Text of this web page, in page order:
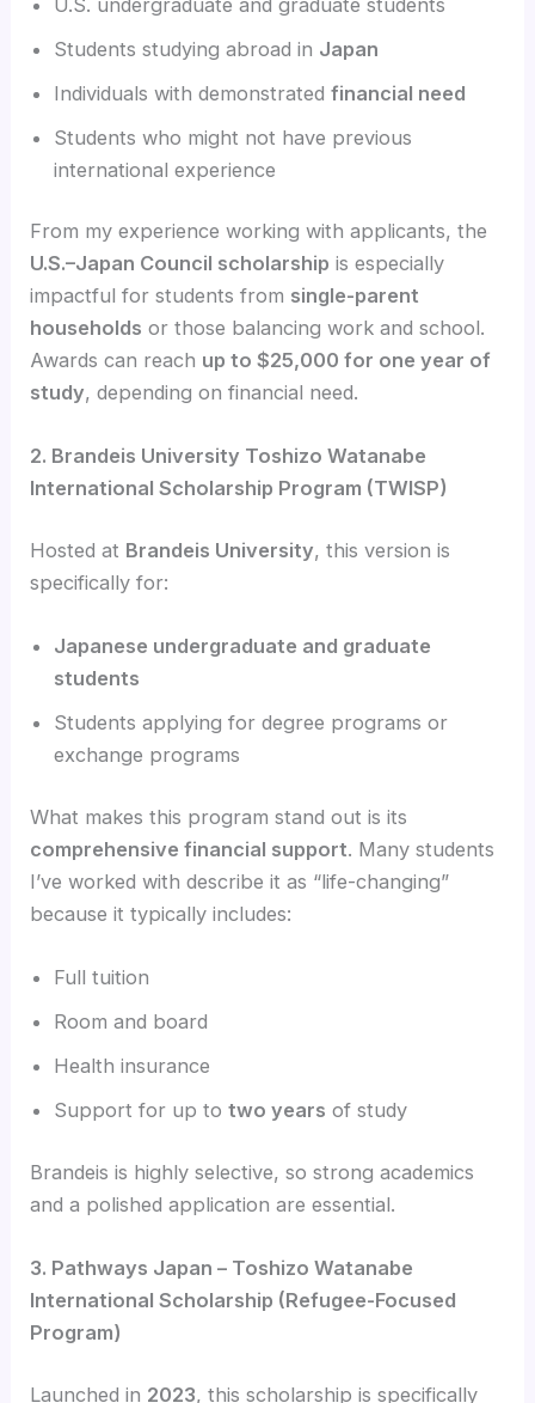
Students studying abroad in Japan
Individuals with demonstratedfinancial need
Students who might not have previous
international experience
From my experience working with applicants, the
U.S.–Japan Council scholarship is especially
impactful for students from single-parent
households or those balancing work and school.
Awards can reach up to $25,000 for one year of
study, depending on financial need.
2. Brandeis University Toshizo Watanabe
International Scholarship Program (TWISP)
Hosted at Brandeis University, this version is
specifically for:
Japanese undergraduate and graduate
students
Students applying for degree programs or
exchange programs
What makes this program stand out is its
comprehensive financial support. Many students
I’ve worked with describe it as “life-changing”
because it typically includes:
Full tuition
Room and board
Health insurance
Support for up totwo years of study
Brandeis is highly selective, so strong academics
and a polished application are essential.
3. Pathways Japan – Toshizo Watanabe
International Scholarship (Refugee-Focused
Program)
Launched in 2023, this scholarship is specifically